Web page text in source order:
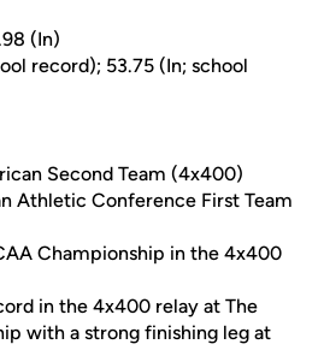
(In)
record); 53.75 (In; school
Second Team (4x400)
Athletic Conference First Team
Championship in the 4x400
in the 4x400 relay at The
with a strong finishing leg at